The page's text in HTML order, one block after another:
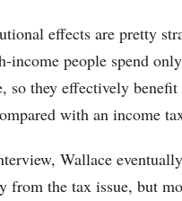
effects are pretty
income people spend
so they effectively
with an income
Wallace
from the tax issue, but